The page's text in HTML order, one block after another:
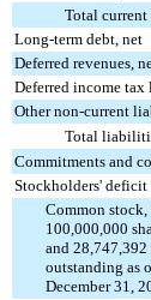
Total
Long-term debt, net
Deferred revenues,
Deferred income
Other non-current
Total
Commitments and
Stockholders' deficit
Common
100,000,000
and 28,747,392
outstanding as
December 31,